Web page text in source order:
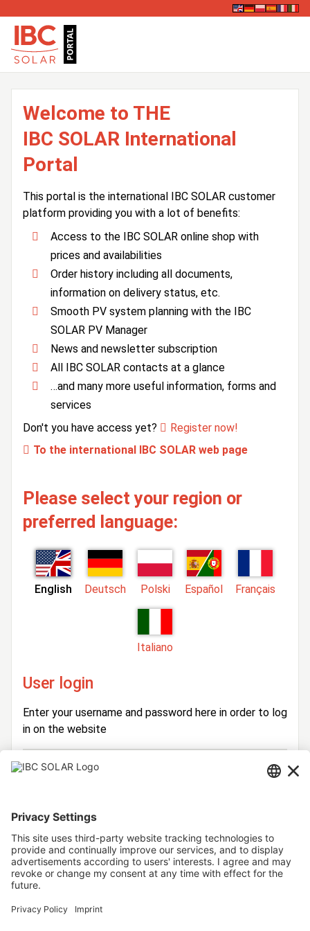
Welcome to THE
IBC SOLAR International
Portal
This portal is the international IBC SOLAR customer
platform providing you with a lot of benefits:
Access to the IBC SOLAR online shop with
prices and availabilities
Order history including all documents,
information on delivery status, etc.
Smooth PV system planning with the IBC
SOLAR PV Manager
News and newsletter subscription
All IBC SOLAR contacts at a glance
…and many more useful information, forms and
services
Don't you have access yet?
Register now!
To the international IBC SOLAR web page
Please select your region or
preferred language:
English Deutsch Polski Español Français
Italiano
User login
Enter your username and password here in order to log
in on the website
Login
Password
Forgot your password?